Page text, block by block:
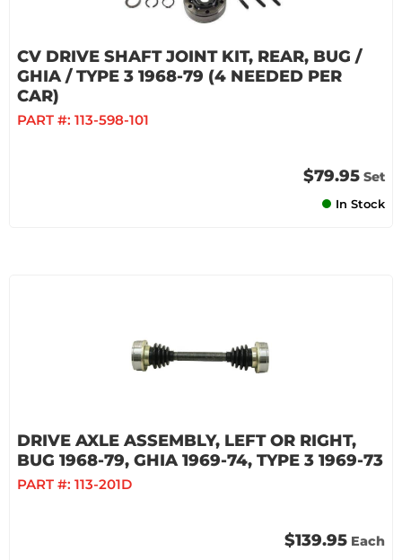
CV DRIVE SHAFT JOINT KIT, REAR, BUG /
GHIA / TYPE 3 1968-79 (4 NEEDED PER
CAR)
PART #: 113-598-101
$79.95 Set
In Stock
DRIVE AXLE ASSEMBLY, LEFT OR RIGHT,
BUG 1968-79, GHIA 1969-74, TYPE 3 1969-73
PART #: 113-201D
$139.95 Each